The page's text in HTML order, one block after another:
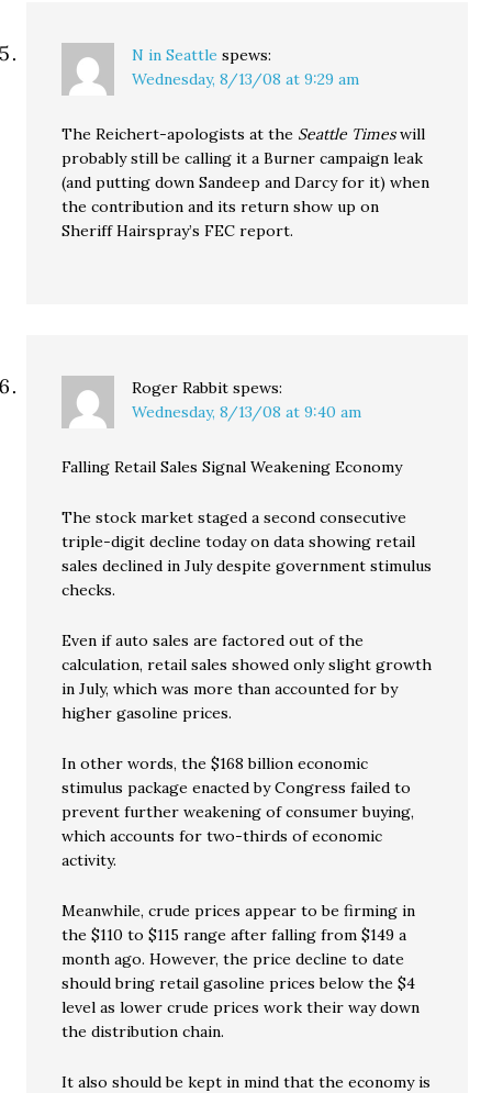
N in Seattle spews:
Wednesday, 8/13/08 at 9:29 am
The Reichert-apologists at the Seattle Timeswill
probably still be calling it a Burner campaign leak
(and putting down Sandeep and Darcy for it) when
the contribution and its return show up on
Sheriff Hairspray’s FEC report.
Roger Rabbit spews:
Wednesday, 8/13/08 at 9:40 am
Falling Retail Sales Signal Weakening Economy
The stock market staged a second consecutive
triple-digit decline today on data showing retail
sales declined in July despite government stimulus
checks.
Even if auto sales are factored out of the
calculation, retail sales showed only slight growth
in July, which was more than accounted for by
higher gasoline prices.
In other words, the $168 billion economic
stimulus package enacted by Congress failed to
prevent further weakening of consumer buying,
which accounts for two-thirds of economic
activity.
Meanwhile, crude prices appear to be firming in
the $110 to $115 range after falling from $149 a
month ago. However, the price decline to date
should bring retail gasoline prices below the $4
level as lower crude prices work their way down
the distribution chain.
It also should be kept in mind that the economy is